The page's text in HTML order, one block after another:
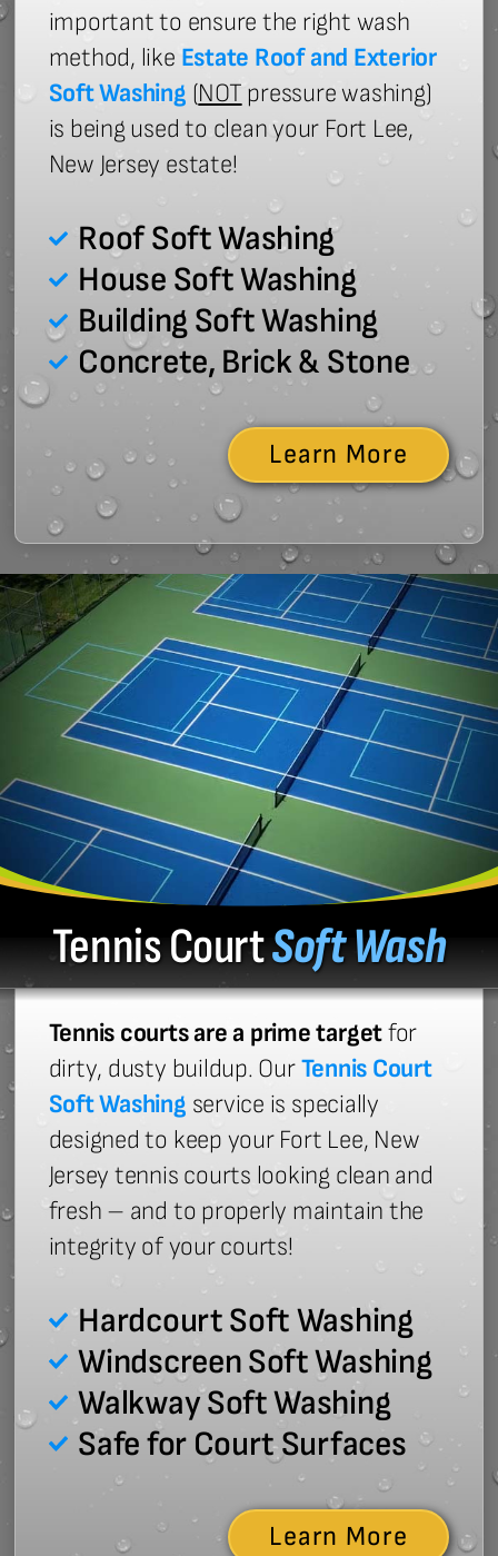
important to ensure the right wash
method, like Estate Roof and Exterior
Soft Washing (NOTpressure washing)
is being used to clean your Fort Lee,
New Jersey estate!
Roof Soft Washing
House Soft Washing
Building Soft Washing
Concrete, Brick & Stone
Learn More
Tennis CourtSoft Wash
Tennis courts are a prime targetfor
dirty, dusty buildup. OurTennis Court
Soft Washing service is specially
designed to keep your Fort Lee, New
Jersey tennis courts looking clean and
fresh – and to properly maintain the
integrity of your courts!
Hardcourt Soft Washing
Windscreen Soft Washing
Walkway Soft Washing
Safe for Court Surfaces
Learn More